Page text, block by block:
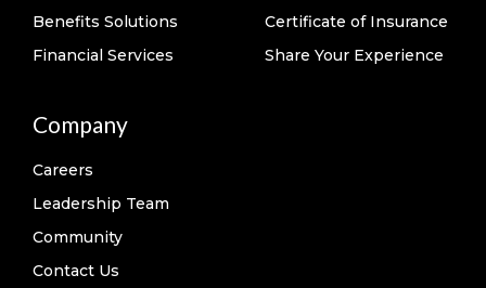
Benefits Solutions
Financial Services
Certificate of Insurance
Share Your Experience
Company
Careers
Leadership Team
Community
Contact Us